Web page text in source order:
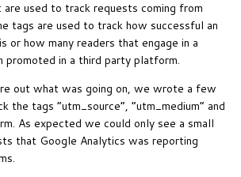
used to track requests coming from
tags are used to track how successful an
or how many readers that engage in a
promoted in a third party platform.
out what was going on, we wrote a few
the tags “utm_source”, “utm_medium” and
As expected we could only see a small
that Google Analytics was reporting